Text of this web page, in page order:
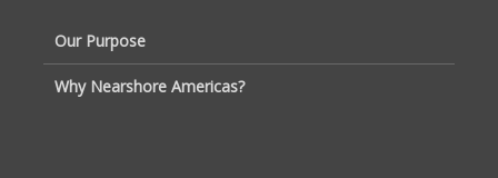
Our Purpose
Why Nearshore Americas?